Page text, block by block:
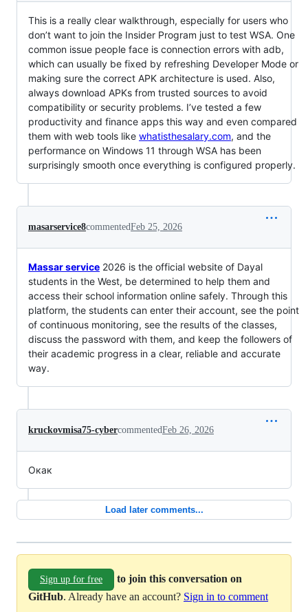
This is a really clear walkthrough, especially for users who
don’t want to join the Insider Program just to test WSA. One
common issue people face is connection errors with adb,
which can usually be fixed by refreshing Developer Mode or
making sure the correct APK architecture is used. Also,
always download APKs from trusted sources to avoid
compatibility or security problems. I’ve tested a few
productivity and finance apps this way and even compared
them with web tools like whatisthesalary.com, and the
performance on Windows 11 through WSA has been
surprisingly smooth once everything is configured properly.
masarservice8commentedFeb 25, 2026
Massar service 2026 is the official website of Dayal
students in the West, be determined to help them and
access their school information online safely. Through this
platform, the students can enter their account, see the point
of continuous monitoring, see the results of the classes,
discuss the password with them, and keep the followers of
their academic progress in a clear, reliable and accurate
way.
kruckovmisa75-cybercommentedFeb 26, 2026
Окак
Load later comments...
Sign up for free
to join this conversation on
GitHub. Already have an account? Sign in to comment